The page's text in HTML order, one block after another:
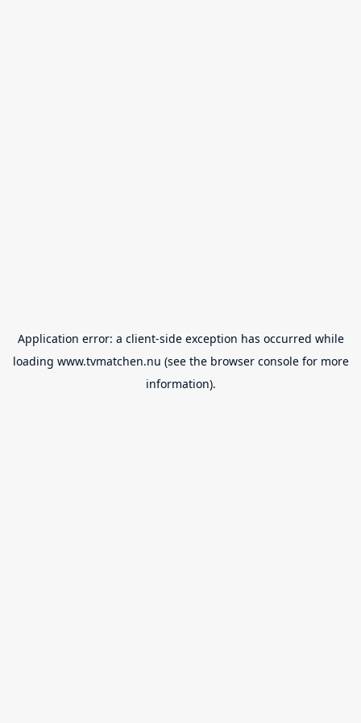
Application error: a client-side exception has occurred while
loading www.tvmatchen.nu (see the browser consolefor more
information).